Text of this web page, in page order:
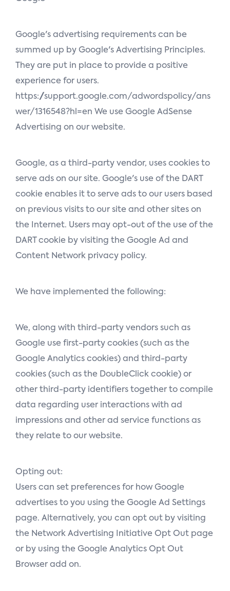
Google's advertising requirements can be
summed up by Google's Advertising Principles.
They are put in place to provide a positive
experience for users.
https://support.google.com/adwordspolicy/ans
wer/1316548?hl=en We use Google AdSense
Advertising on our website.
Google, as a third-party vendor, uses cookies to
serve ads on our site. Google's use of the DART
cookie enables it to serve ads to our users based
on previous visits to our site and other sites on
the Internet. Users may opt-out of the use of the
DART cookie by visiting the Google Ad and
Content Network privacy policy.
We have implemented the following:
We, along with third-party vendors such as
Google use first-party cookies (such as the
Google Analytics cookies) and third-party
cookies (such as the DoubleClick cookie) or
other third-party identifiers together to compile
data regarding user interactions with ad
impressions and other ad service functions as
they relate to our website.
Opting out:
Users can set preferences for how Google
advertises to you using the Google Ad Settings
page. Alternatively, you can opt out by visiting
the Network Advertising Initiative Opt Out page
or by using the Google Analytics Opt Out
Browser add on.